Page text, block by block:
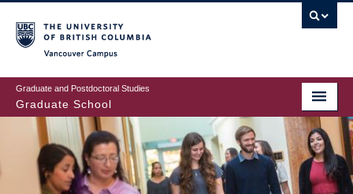
to
main
content
Graduate and Postdoctoral Studies
Graduate School